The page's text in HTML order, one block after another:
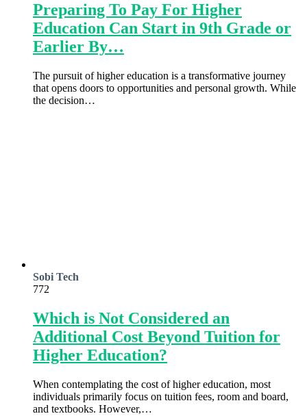
Preparing To Pay For Higher
Education Can Start in 9th Grade or
Earlier By…
The pursuit of higher education is a transformative journey
that opens doors to opportunities and personal growth. While
the decision…
Sobi Tech
772
Which is Not Considered an
Additional Cost Beyond Tuition for
Higher Education?
When contemplating the cost of higher education, most
individuals primarily focus on tuition fees, room and board,
and textbooks. However,…